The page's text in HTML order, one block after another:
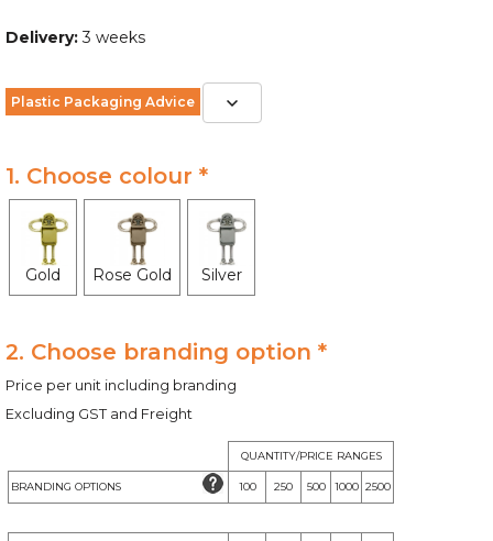
Delivery:3 weeks
Plastic Packaging Advice
1. Choose colour *
Gold Rose Gold Silver
2. Choose branding option *
Price per unit including branding
Excluding GST and Freight
QUANTITY/PRICE RANGES
BRANDING OPTIONS 100 250 500 1000 2500